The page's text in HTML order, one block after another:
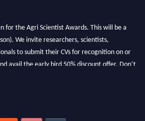
for the Agri Scientist Awards. This will be a
We invite researchers, scientists,
to submit their CVs for recognition on or
avail the early bird 50% discount offer. Don’t